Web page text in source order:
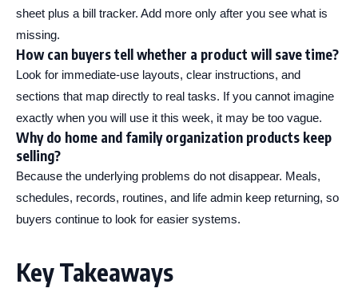
sheet plus a bill tracker. Add more only after you see what is
missing.
How can buyers tell whether a product will save time?
Look for immediate-use layouts, clear instructions, and
sections that map directly to real tasks. If you cannot imagine
exactly when you will use it this week, it may be too vague.
Why do home and family organization products keep
selling?
Because the underlying problems do not disappear. Meals,
schedules, records, routines, and life admin keep returning, so
buyers continue to look for easier systems.
Key Takeaways